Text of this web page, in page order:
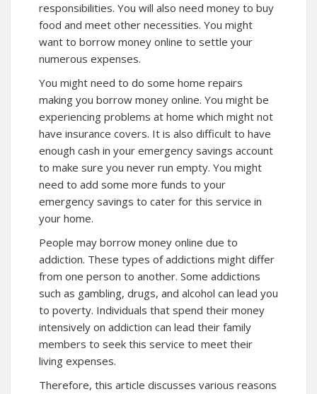
responsibilities. You will also need money to buy
food and meet other necessities. You might
want to borrow money online to settle your
numerous expenses.
You might need to do some home repairs
making you borrow money online. You might be
experiencing problems at home which might not
have insurance covers. It is also difficult to have
enough cash in your emergency savings account
to make sure you never run empty. You might
need to add some more funds to your
emergency savings to cater for this service in
your home.
People may borrow money online due to
addiction. These types of addictions might differ
from one person to another. Some addictions
such as gambling, drugs, and alcohol can lead you
to poverty. Individuals that spend their money
intensively on addiction can lead their family
members to seek this service to meet their
living expenses.
Therefore, this article discusses various reasons